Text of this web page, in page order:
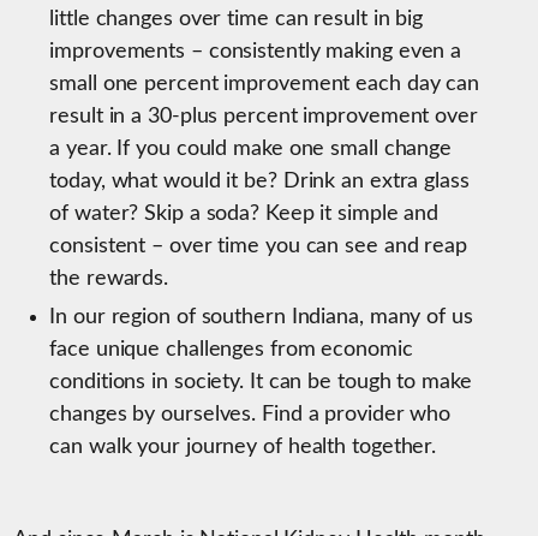
little changes over time can result in big
improvements – consistently making even a
small one percent improvement each day can
result in a 30-plus percent improvement over
a year. If you could make one small change
today, what would it be? Drink an extra glass
of water? Skip a soda? Keep it simple and
consistent – over time you can see and reap
the rewards.
In our region of southern Indiana, many of us
face unique challenges from economic
conditions in society. It can be tough to make
changes by ourselves. Find a provider who
can walk your journey of health together.